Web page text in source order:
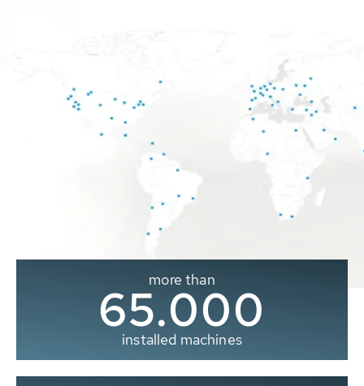
more than
65.000
installed machines